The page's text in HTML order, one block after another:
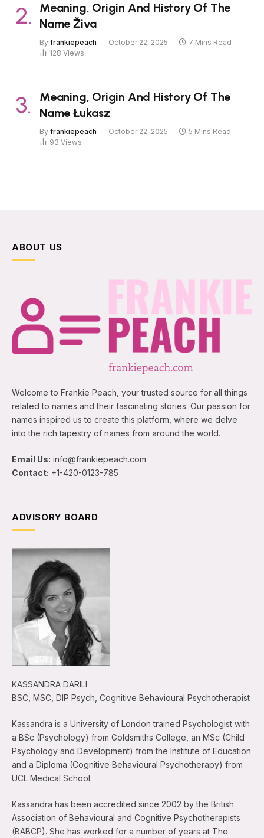
Meaning, Origin And History Of The
Name Živa
By frankiepeach October 22, 2025
7 Mins Read
128 Views
Meaning, Origin And History Of The
Name Łukasz
By frankiepeach October 22, 2025
5 Mins Read
93 Views
ABOUT US
Welcome to Frankie Peach, your trusted source for all things
related to names and their fascinating stories. Our passion for
names inspired us to create this platform, where we delve
into the rich tapestry of names from around the world.
Email Us: info@frankiepeach.com
Contact: +1-420-0123-785
ADVISORY BOARD
KASSANDRA DARILI
BSC, MSC, DIP Psych, Cognitive Behavioural Psychotherapist
Kassandra is a University of London trained Psychologist with
a BSc (Psychology) from Goldsmiths College, an MSc (Child
Psychology and Development) from the Institute of Education
and a Diploma (Cognitive Behavioural Psychotherapy) from
UCL Medical School.
Kassandra has been accredited since 2002 by the British
Association of Behavioural and Cognitive Psychotherapists
(BABCP). She has worked for a number of years at The